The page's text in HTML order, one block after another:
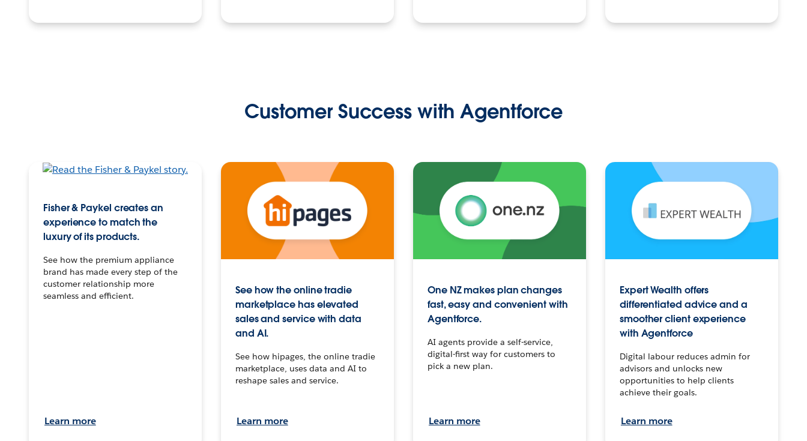
Customer Success with Agentforce
Fisher & Paykel creates an
experience to match the
luxury of its products.
See how the premium appliance
brand has made every step of the
customer relationship more
seamless and efficient.
Learn more
See how the online tradie
marketplace has elevated
sales and service with data
and AI.
See how hipages, the online tradie
marketplace, uses data and AI to
reshape sales and service.
Learn more
One NZ makes plan changes
fast, easy and convenient with
Agentforce.
AI agents provide a self-service,
digital-first way for customers to
pick a new plan.
Learn more
Expert Wealth offers
differentiated advice and a
smoother client experience
with Agentforce
Digital labour reduces admin for
advisors and unlocks new
opportunities to help clients
achieve their goals.
Learn more